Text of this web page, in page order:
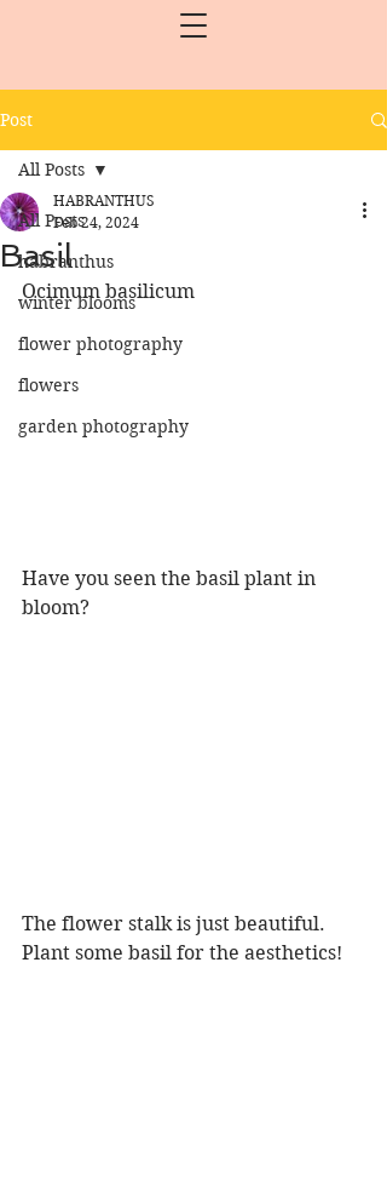
Post
All Posts
habranthus
winter blooms
flower photography
flowers
garden photography
All Posts
Basil
HABRANTHUS
Feb 24, 2024
Ocimum basilicum
Have you seen the basil plant in
bloom?
The flower stalk is just beautiful.
Plant some basil for the aesthetics!